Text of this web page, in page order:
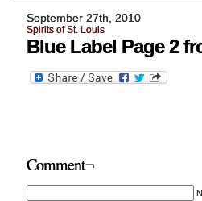
September 27th, 2010
Spirits of St. Louis
Blue Label Page 2
Comment¬